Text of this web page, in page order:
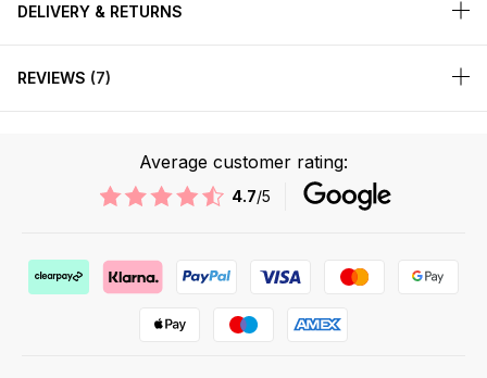
DELIVERY & RETURNS
REVIEWS 7
Average customer rating:
4.7/5